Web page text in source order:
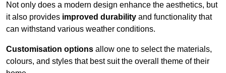
Not only does a modern design enhance the aesthetics, but
it also provides improved durability and functionality that
can withstand various weather conditions.
Customisation options allow one to select the materials,
colours, and styles that best suit the overall theme of their